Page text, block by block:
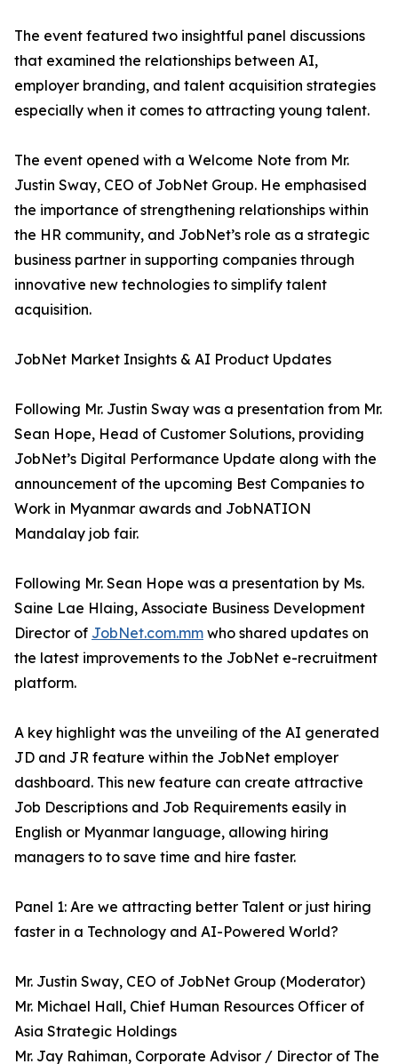
The event featured two insightful panel discussions
that examined the relationships between AI,
employer branding, and talent acquisition strategies
especially when it comes to attracting young talent.
The event opened with a Welcome Note from Mr.
Justin Sway, CEO of JobNet Group. He emphasised
the importance of strengthening relationships within
the HR community, and JobNet’s role as a strategic
business partner in supporting companies through
innovative new technologies to simplify talent
acquisition.
JobNet Market Insights & AI Product Updates
Following Mr. Justin Sway was a presentation from Mr.
Sean Hope, Head of Customer Solutions, providing
JobNet’s Digital Performance Update along with the
announcement of the upcoming Best Companies to
Work in Myanmar awards and JobNATION
Mandalay job fair.
Following Mr. Sean Hope was a presentation by Ms.
Saine Lae Hlaing, Associate Business Development
Director of JobNet.com.mm who shared updates on
the latest improvements to the JobNet e-recruitment
platform.
A key highlight was the unveiling of the AI generated
JD and JR feature within the JobNet employer
dashboard. This new feature can create attractive
Job Descriptions and Job Requirements easily in
English or Myanmar language, allowing hiring
managers to to save time and hire faster.
Panel 1: Are we attracting better Talent or just hiring
faster in a Technology and AI-Powered World?
Mr. Justin Sway, CEO of JobNet Group (Moderator)
Mr. Michael Hall, Chief Human Resources Officer of
Asia Strategic Holdings
Mr. Jay Rahiman, Corporate Advisor / Director of The